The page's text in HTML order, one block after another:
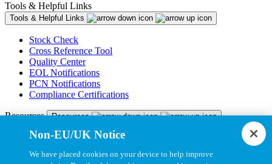
Tools & Helpful Links
Tools & Helpful Links
Stock Check
Cross Reference Tool
Quality Center
EOL Notifications
PCN Notifications
Compliance Certifications
Resources Resources
Resource Library
CAD Model Library
Drawing Library
Non-EU/UK Notice
We have placed cookies on your device to help improve